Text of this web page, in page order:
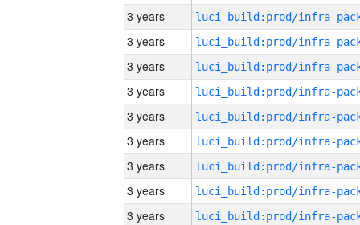
3 years
3 years
3 years
3 years
3 years
3 years
3 years
3 years
3 years